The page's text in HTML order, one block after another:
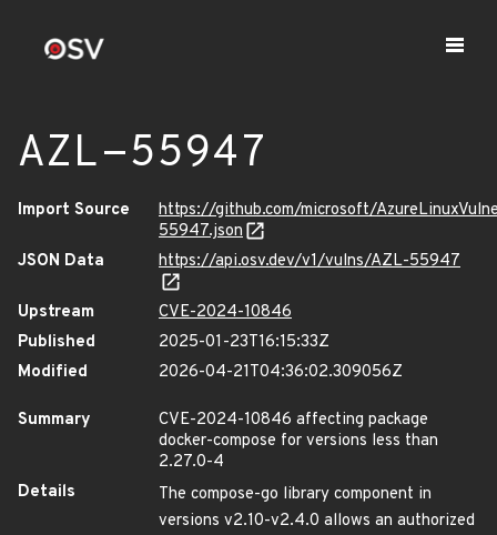
AZL-55947
Import Source
https://github.com/microsoft/
55947.json
JSON Data
https://api.osv.dev/v1/vulns/AZL-55947
Upstream
CVE-2024-10846
Published
2025-01-23T16:15:33Z
Modified
2026-04-21T04:36:02.309056Z
Summary
CVE-2024-10846 affecting package
docker-compose for versions less than
2.27.0-4
Details
The compose-go library component in
versions v2.10-v2.4.0 allows an authorized